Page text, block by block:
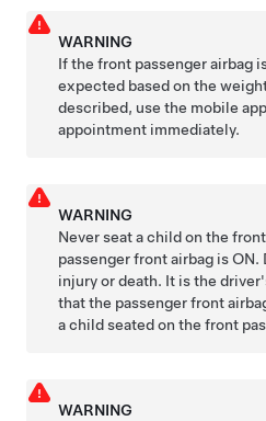
WARNING
If the front passenger airbag
expected based on the
described, use the mobile
appointment immediately.
WARNING
Never seat a child on the
passenger front airbag is
injury or death. It is the
that the passenger front
a child seated on the front
WARNING